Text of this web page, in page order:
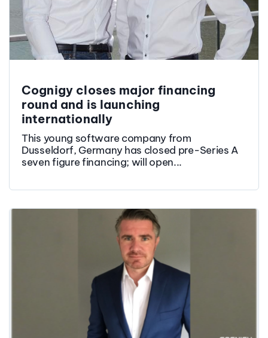
Cognigy closes major financing
round and is launching
internationally
This young software company from
Dusseldorf, Germany has closed pre-Series A
seven figure financing; will open...